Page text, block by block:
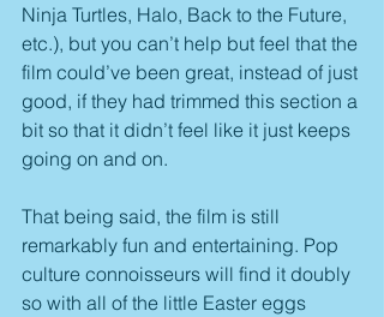
Ninja Turtles, Halo, Back to the Future,
etc.), but you can’t help but feel that the
film could’ve been great, instead of just
good, if they had trimmed this section a
bit so that it didn’t feel like it just keeps
going on and on.
That being said, the film is still
remarkably fun and entertaining. Pop
culture connoisseurs will find it doubly
so with all of the little Easter eggs